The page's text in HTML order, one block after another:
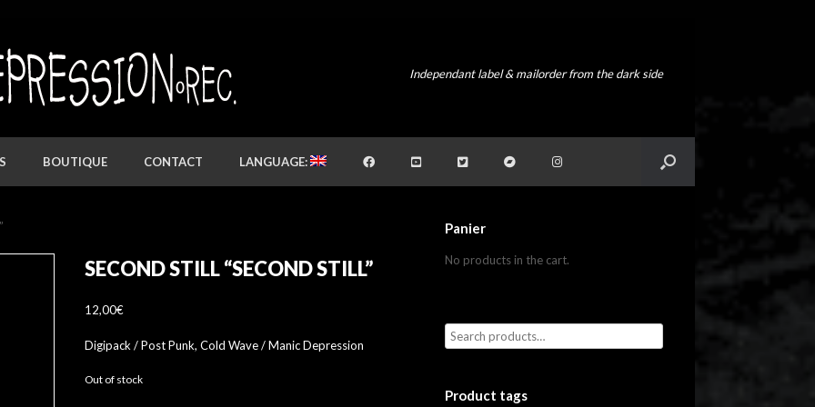
Independant label & mailorder from the dark side
BOUTIQUE CONTACT LANGUAGE:
SECOND STILL “SECOND STILL”
12,00€
Digipack / Post Punk, Cold Wave / Manic Depression
Out of stock
Panier
No products in the cart.
Product tags